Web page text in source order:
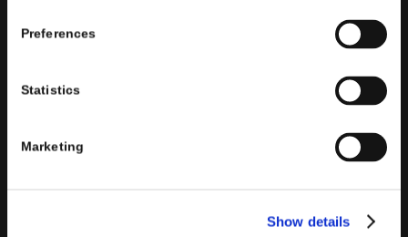
Preferences
Statistics
Marketing
Show details
Management solutions; all based on
Microsoft Cloud
Porinihelps organizations developing innovative best
practices to improve corporate governance systems and